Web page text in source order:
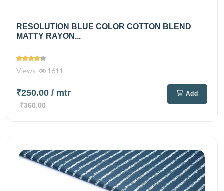
RESOLUTION BLUE COLOR COTTON BLEND
MATTY RAYON...
Views 1611
₹250.00 / mtr
₹360.00
Add